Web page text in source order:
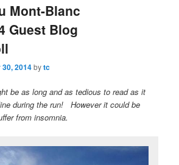
Mont-Blanc
Guest Blog
2014bytc
be as long and as tedious to read as it
during the run! However it could be
from insomnia.